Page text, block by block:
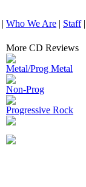
| Who We Are | Staff|
More CD Reviews
Metal/Prog Metal
Non-Prog
Progressive Rock